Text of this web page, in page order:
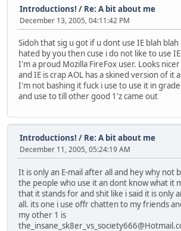
Introductions! / Re: A bit about me
December 13, 2005, 04:11:42 PM
Sidoh that sig u got if u dont use IE blah
hated by you then cuse i do not like to use
I'm a proud Mozilla FireFox user. Looks
and IE is crap AOL has a skined version of it
I'm not bashing it fuck i use to use it in
and use to till other good 1'z came out
Introductions! / Re: A bit about me
December 11, 2005, 05:24:19 AM
It is only an E-mail after all and hey why not
the people who use it an dont know what it
that it stands for and shit like i said it is only
all. its one i use offr chatten to my friends
my other 1 is